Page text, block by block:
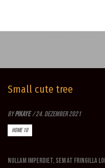
Small cute tree
ByPikaye /24. Dezember 2021
HOME 10
Nullam imperdiet, sem at fringilla